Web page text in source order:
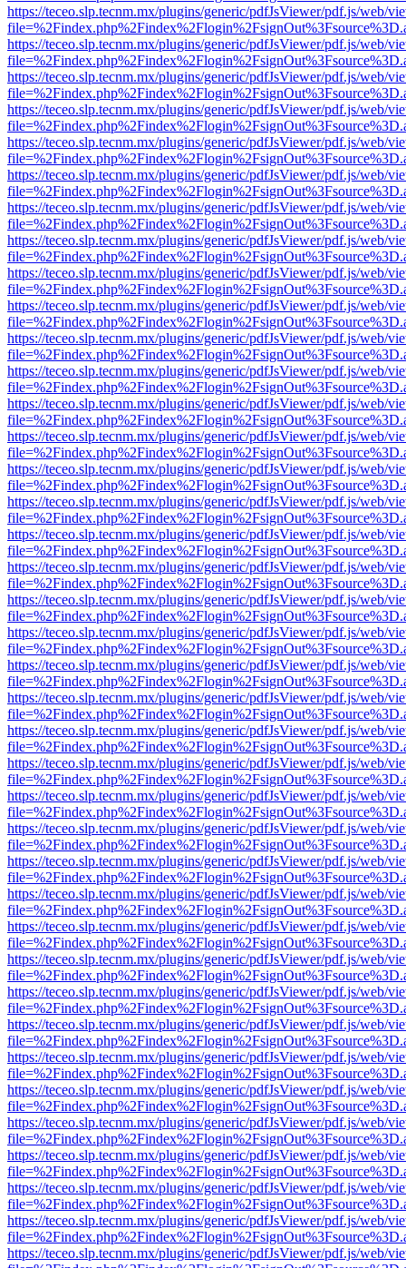
https://teceo.slp.tecnm.mx/plugins/generic/pdfJsViewer/pdf.js/web/
https://teceo.slp.tecnm.mx/plugins/generic/pdfJsViewer/pdf.js/web/
https://teceo.slp.tecnm.mx/plugins/generic/pdfJsViewer/pdf.js/web/
https://teceo.slp.tecnm.mx/plugins/generic/pdfJsViewer/pdf.js/web/
https://teceo.slp.tecnm.mx/plugins/generic/pdfJsViewer/pdf.js/web/
https://teceo.slp.tecnm.mx/plugins/generic/pdfJsViewer/pdf.js/web/
https://teceo.slp.tecnm.mx/plugins/generic/pdfJsViewer/pdf.js/web/
https://teceo.slp.tecnm.mx/plugins/generic/pdfJsViewer/pdf.js/web/
https://teceo.slp.tecnm.mx/plugins/generic/pdfJsViewer/pdf.js/web/
https://teceo.slp.tecnm.mx/plugins/generic/pdfJsViewer/pdf.js/web/
https://teceo.slp.tecnm.mx/plugins/generic/pdfJsViewer/pdf.js/web/
https://teceo.slp.tecnm.mx/plugins/generic/pdfJsViewer/pdf.js/web/
https://teceo.slp.tecnm.mx/plugins/generic/pdfJsViewer/pdf.js/web/
https://teceo.slp.tecnm.mx/plugins/generic/pdfJsViewer/pdf.js/web/
https://teceo.slp.tecnm.mx/plugins/generic/pdfJsViewer/pdf.js/web/
https://teceo.slp.tecnm.mx/plugins/generic/pdfJsViewer/pdf.js/web/
https://teceo.slp.tecnm.mx/plugins/generic/pdfJsViewer/pdf.js/web/
https://teceo.slp.tecnm.mx/plugins/generic/pdfJsViewer/pdf.js/web/
https://teceo.slp.tecnm.mx/plugins/generic/pdfJsViewer/pdf.js/web/
https://teceo.slp.tecnm.mx/plugins/generic/pdfJsViewer/pdf.js/web/
https://teceo.slp.tecnm.mx/plugins/generic/pdfJsViewer/pdf.js/web/
https://teceo.slp.tecnm.mx/plugins/generic/pdfJsViewer/pdf.js/web/
https://teceo.slp.tecnm.mx/plugins/generic/pdfJsViewer/pdf.js/web/
https://teceo.slp.tecnm.mx/plugins/generic/pdfJsViewer/pdf.js/web/
https://teceo.slp.tecnm.mx/plugins/generic/pdfJsViewer/pdf.js/web/
https://teceo.slp.tecnm.mx/plugins/generic/pdfJsViewer/pdf.js/web/
https://teceo.slp.tecnm.mx/plugins/generic/pdfJsViewer/pdf.js/web/
https://teceo.slp.tecnm.mx/plugins/generic/pdfJsViewer/pdf.js/web/
https://teceo.slp.tecnm.mx/plugins/generic/pdfJsViewer/pdf.js/web/
https://teceo.slp.tecnm.mx/plugins/generic/pdfJsViewer/pdf.js/web/
https://teceo.slp.tecnm.mx/plugins/generic/pdfJsViewer/pdf.js/web/
https://teceo.slp.tecnm.mx/plugins/generic/pdfJsViewer/pdf.js/web/
https://teceo.slp.tecnm.mx/plugins/generic/pdfJsViewer/pdf.js/web/
https://teceo.slp.tecnm.mx/plugins/generic/pdfJsViewer/pdf.js/web/
https://teceo.slp.tecnm.mx/plugins/generic/pdfJsViewer/pdf.js/web/
https://teceo.slp.tecnm.mx/plugins/generic/pdfJsViewer/pdf.js/web/
https://teceo.slp.tecnm.mx/plugins/generic/pdfJsViewer/pdf.js/web/
https://teceo.slp.tecnm.mx/plugins/generic/pdfJsViewer/pdf.js/web/
https://teceo.slp.tecnm.mx/plugins/generic/pdfJsViewer/pdf.js/web/